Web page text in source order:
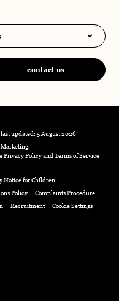
contact us
updated: 5 August 2026
.
Privacy Policyand Terms of Service
Notice for Children
Policy
Complaints Procedure
Recruitment Cookie Settings